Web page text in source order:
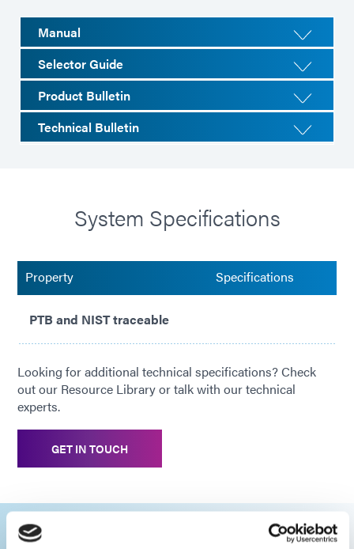
Manual
Selector Guide
Product Bulletin
Technical Bulletin
System Specifications
Property Specifications
PTB and NIST traceable
Looking for additional technical specifications? Check
out our Resource Library or talk with our technical
experts.
GET IN TOUCH